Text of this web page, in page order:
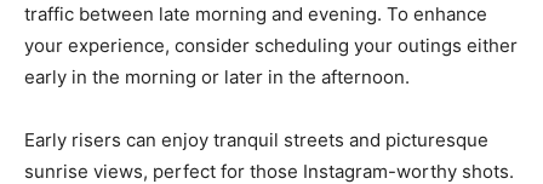
traffic between late morning and evening. To enhance
your experience, consider scheduling your outings either
early in the morning or later in the afternoon.
Early risers can enjoy tranquil streets and picturesque
sunrise views, perfect for those Instagram-worthy shots.